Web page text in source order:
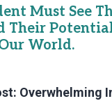
Must See
Their
World.
Overwhelming